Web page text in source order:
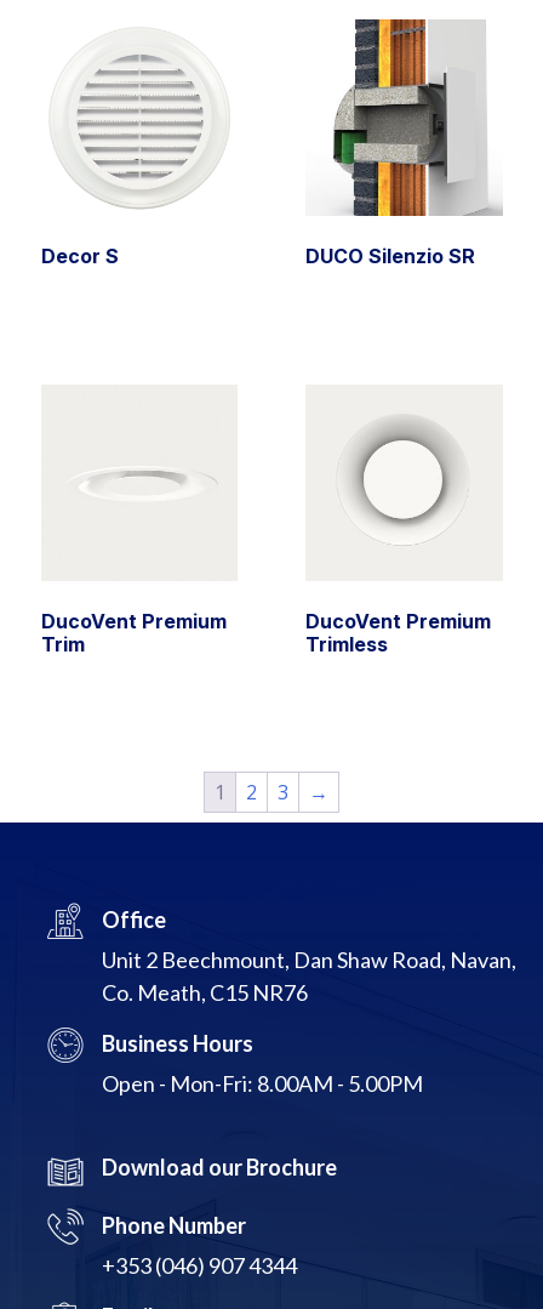
Decor S DUCO Silenzio SR
DucoVent Premium
Trim
DucoVent Premium
Trimless
1 2 3 →
Office
Unit 2 Beechmount, Dan Shaw Road, Navan,
Co. Meath, C15 NR76
Business Hours
Open - Mon-Fri: 8.00AM - 5.00PM
Download our Brochure
Phone Number
+353 (046) 907 4344